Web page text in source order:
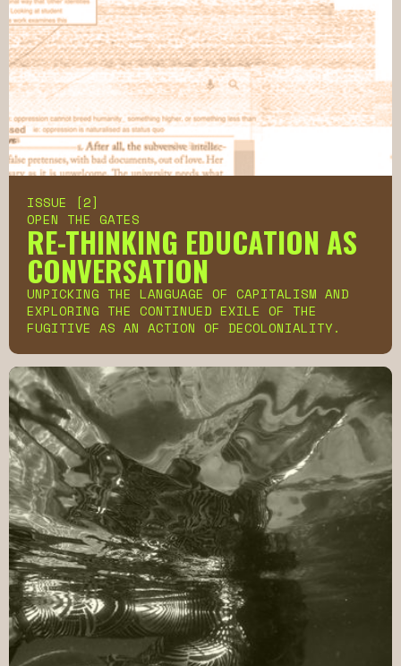
ISSUE [2]
OPEN THE GATES
RE-THINKING EDUCATION AS
CONVERSATION
UNPICKING THE LANGUAGE OF CAPITALISM AND
EXPLORING THE CONTINUED EXILE OF THE
FUGITIVE AS AN ACTION OF DECOLONIALITY.